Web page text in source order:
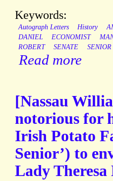
Keywords:
Autograph Letters History
DANIEL
ECONOMIST
ROBERT
SENATE SENIOR
Read more
[Nassau
notorious for
Irish Potato
Senior’) to
Lady Theresa